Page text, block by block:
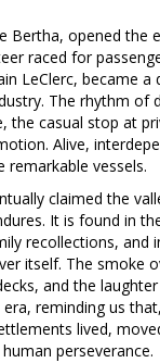
Bertha, opened the
raced for
LeClerc, became a
The rhythm of
the casual stop at
Alive,
vessels.
claimed the
It is found in
recollections, and
itself. The smoke
and the
reminding us
lived,
perseverance.